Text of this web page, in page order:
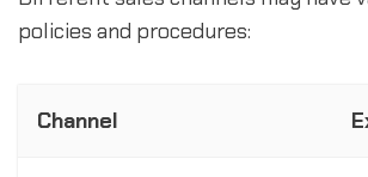
policies and procedures:
Channel